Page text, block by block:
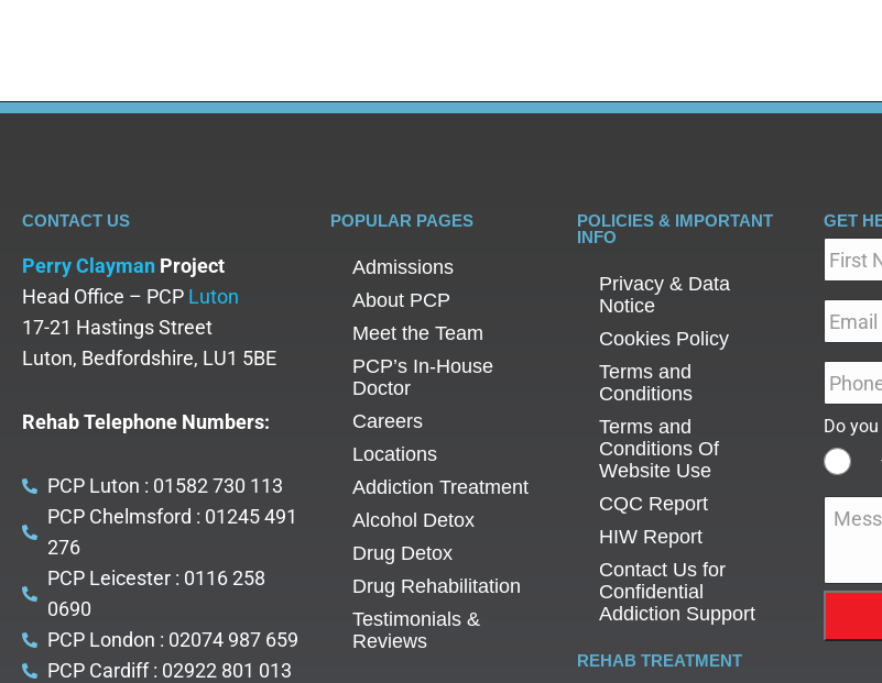
CONTACT US
Perry Clayman Project
Head Office – PCP Luton
17-21 Hastings Street
Luton, Bedfordshire, LU1 5BE
Rehab Telephone Numbers:
PCP Luton : 01582 730 113
PCP Chelmsford : 01245 491
276
PCP Leicester : 0116 258
0690
PCP London : 02074 987 659
PCP Cardiff : 02922 801 013
POPULAR PAGES
Admissions
About PCP
Meet the Team
PCP’s In-House
Doctor
Careers
Locations
Addiction Treatment
Alcohol Detox
Drug Detox
Drug Rehabilitation
Testimonials &
Reviews
POLICIES & IMPORTANT
INFO
Privacy & Data
Notice
Cookies Policy
Terms and
Conditions
Terms and
Conditions Of
Website Use
CQC Report
HIW Report
Contact Us for
Confidential
Addiction Support
REHAB TREATMENT
GET
Name
Email
Phone
Do